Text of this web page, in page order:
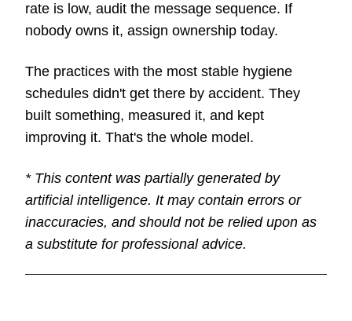
rate is low, audit the message sequence. If
nobody owns it, assign ownership today.
The practices with the most stable hygiene
schedules didn't get there by accident. They
built something, measured it, and kept
improving it. That's the whole model.
* This content was partially generated by
artificial intelligence. It may contain errors or
inaccuracies, and should not be relied upon as
a substitute for professional advice.